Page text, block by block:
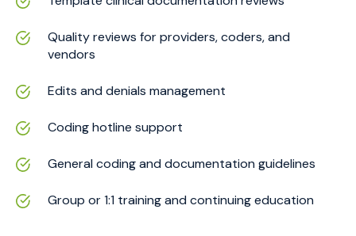
Quality reviews for providers, coders, and
vendors
Edits and denials management
Coding hotline support
General coding and documentation guidelines
Group or 1:1 training and continuing education